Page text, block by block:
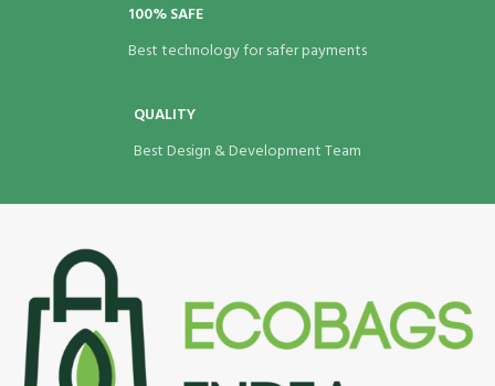
100% SAFE
Best technology for safer payments
QUALITY
Best Design & Development Team